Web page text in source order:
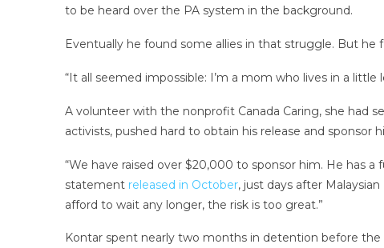
to be heard over the PA system in the background.
Eventually he found some allies in that struggle. But he
“It all seemed impossible: I’m a mom who lives in a
A volunteer with the nonprofit Canada Caring, she had
activists, pushed hard to obtain his release and sponsor
“We have raised over $20,000 to sponsor him. He has
statement released in October, just days after
afford to wait any longer, the risk is too great.”
Kontar spent nearly two months in detention before the